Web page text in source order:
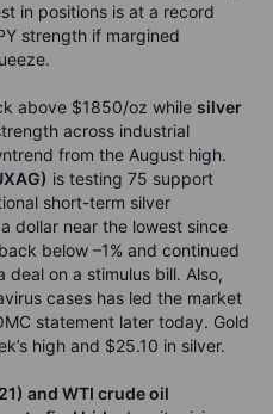
in positions is at a record
strength if margined
above $1850/oz while silver
across industrial
from the August high.
is testing 75 support
short-term silver
dollar near the lowest since
below –1% and continued
on a stimulus bill. Also,
cases has led the market
statement later today. Gold
high and $25.10 in silver.
and WTI crude oil